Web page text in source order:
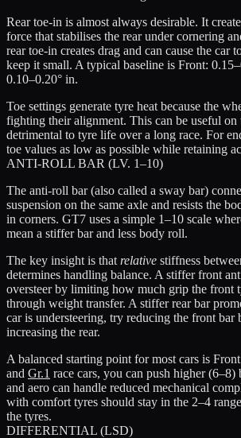
Rear toe-in is almost always desirable. It
force that stabilises the rear under cornering
rear toe-in creates drag and can cause the car
keep it small. A typical baseline is Front:
0.10–0.20° in.
Toe settings generate tyre heat because the
fighting their alignment. This can be useful
detrimental to tyre life over a long race. For
toe values as low as possible while retaining
ANTI-ROLL BAR (LV. 1–10)
The anti-roll bar (also called a sway bar)
suspension on the same axle and resists the
in corners. GT7 uses a simple 1–10 scale
mean a stiffer bar and less body roll.
The key insight is that relative stiffness
determines handling balance. A stiffer front
oversteer by limiting how much grip the front
through weight transfer. A stiffer rear bar
car is understeering, try reducing the front bar
increasing the rear.
A balanced starting point for most cars is
and Gr.1 race cars, you can push higher (6–8)
and aero can handle reduced mechanical
with comfort tyres should stay in the 2–4
the tyres.
DIFFERENTIAL (LSD)